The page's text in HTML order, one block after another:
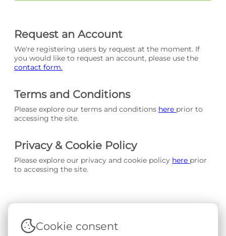
Request an Account
We're registering users by request at the moment. If
you would like to request an account, please use the
contact form.
Terms and Conditions
Please explore our terms and conditions here prior to
accessing the site.
Privacy & Cookie Policy
Please explore our privacy and cookie policy here prior
to accessing the site.
Terms & Conditions|Privacy & Cookie Policy
Cookie consent